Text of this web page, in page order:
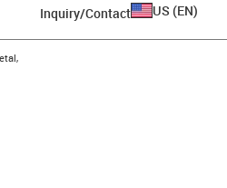
Inquiry/Contact US (EN)